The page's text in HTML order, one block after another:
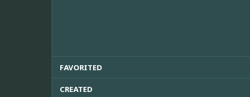
FAVORITED
CREATED